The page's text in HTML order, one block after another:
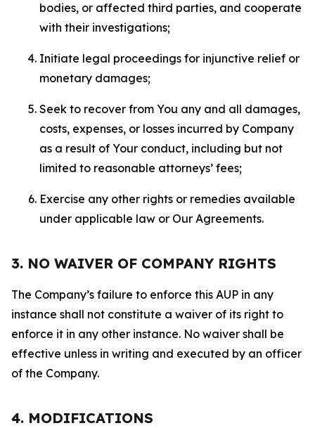
bodies, or affected third parties, and cooperate
with their investigations;
Initiate legal proceedings for injunctive relief or
monetary damages;
Seek to recover from You any and all damages,
costs, expenses, or losses incurred by Company
as a result of Your conduct, including but not
limited to reasonable attorneys’ fees;
Exercise any other rights or remedies available
under applicable law or Our Agreements.
3. NO WAIVER OF COMPANY RIGHTS
The Company’s failure to enforce this AUP in any
instance shall not constitute a waiver of its right to
enforce it in any other instance. No waiver shall be
effective unless in writing and executed by an officer
of the Company.
4. MODIFICATIONS